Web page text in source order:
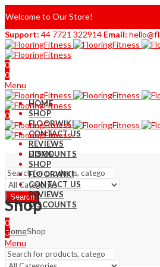
Welcome to Our Store!
Support: 44 7721 322914 Email:
0
0
Menu
0
0
HOME
SHOP
FLOORWIKI
CONTACT US
REVIEWS
DISCOUNTS
Search
HOME
SHOP
FLOORWIKI
CONTACT US
REVIEWS
DISCOUNTS
0
0
Menu
Shop
HomeShop